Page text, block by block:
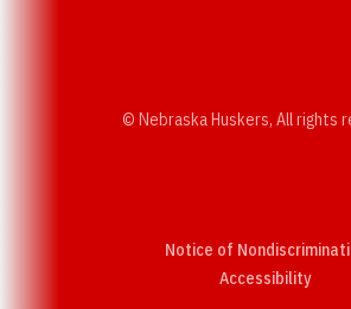
© Nebraska Huskers, All rights
Notice of
Accessibility